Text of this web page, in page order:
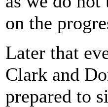
on the
Later that
Clark and
prepared to